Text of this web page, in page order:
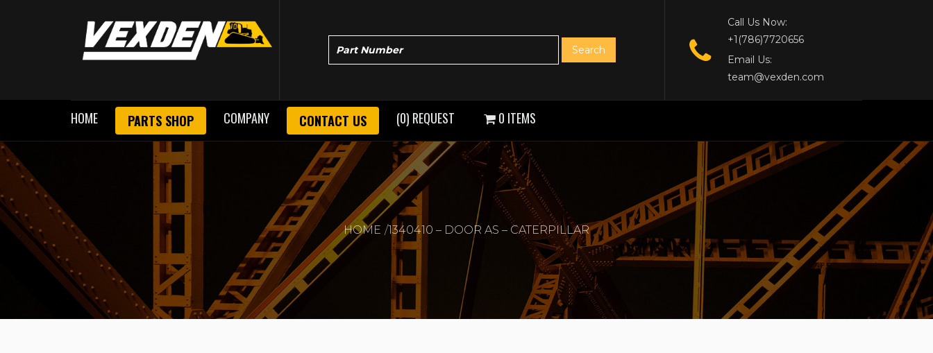
Call Us Now:
+1(786)7720656
Email Us:
team@vexden.com
HOME PARTS SHOP COMPANY CONTACT US (0) REQUEST 0 ITEMS
HOME 1340410 – DOOR AS – CATERPILLAR